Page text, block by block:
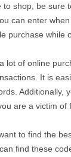
shop, be sure
can enter
purchase while
lot of online
It is
are a victim of
to find the
find these